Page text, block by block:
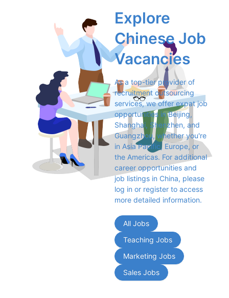
Explore
Chinese Job
Vacancies
As a top-tier provider of
recruitment outsourcing
services, we offer expat job
opportunities in Beijing,
Shanghai, Shenzhen, and
Guangzhou, whether you're
in Asia Pacific, Europe, or
the Americas. For additional
career opportunities and
job listings in China, please
log in or register to access
more detailed information.
All Jobs
Teaching Jobs
Marketing Jobs
Sales Jobs